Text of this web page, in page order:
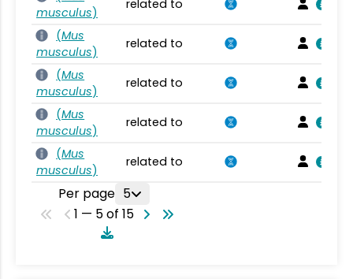
musculus)
related to
(Mus
musculus)
related to
(Mus
musculus)
related to
(Mus
musculus)
related to
(Mus
musculus)
related to
Per page 5
1 — 5 of 15